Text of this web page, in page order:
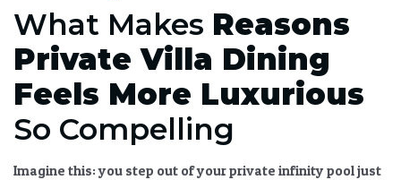
What Makes Reasons
Private Villa Dining
Feels More Luxurious
So Compelling
Imagine this: you step out of your private infinity pool just